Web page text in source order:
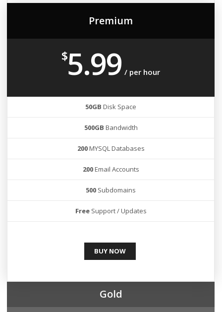
Premium
$5.99 / per hour
50GB Disk Space
500GB Bandwidth
200MYSQL Databases
200Email Accounts
500 Subdomains
FreeSupport / Updates
BUY NOW
Gold